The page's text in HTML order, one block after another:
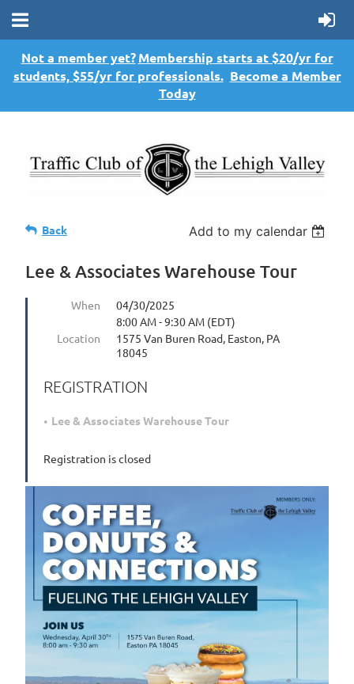
Not a member yet? Membership starts at $20/yr for
students, $55/yr for professionals. Become a Member
Today
Back Add to my calendar
Lee & Associates Warehouse Tour
When
04/30/2025
8:00 AM - 9:30 AM (EDT)
Location
1575 Van Buren Road, Easton, PA
18045
REGISTRATION
Lee & Associates Warehouse Tour
Registration is closed